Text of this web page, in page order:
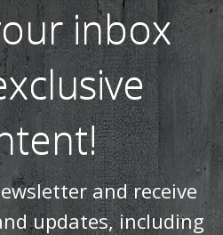
inbox
and receive
updates, including